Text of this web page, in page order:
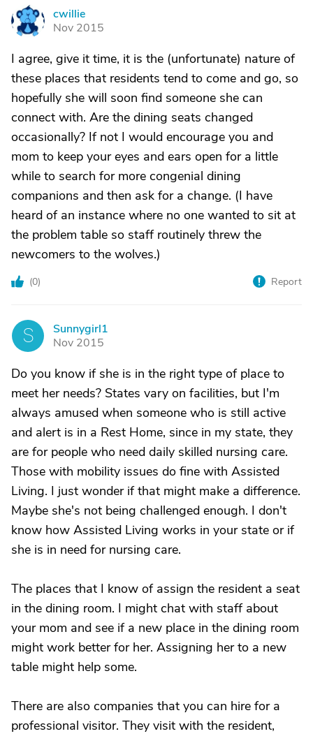
C
cwillie
Nov 2015
I agree, give it time, it is the (unfortunate) nature of
these places that residents tend to come and go, so
hopefully she will soon find someone she can
connect with. Are the dining seats changed
occasionally? If not I would encourage you and
mom to keep your eyes and ears open for a little
while to search for more congenial dining
companions and then ask for a change. (I have
heard of an instance where no one wanted to sit at
the problem table so staff routinely threw the
newcomers to the wolves.)
(0) Report
S
Sunnygirl1
Nov 2015
Do you know if she is in the right type of place to
meet her needs? States vary on facilities, but I'm
always amused when someone who is still active
and alert is in a Rest Home, since in my state, they
are for people who need daily skilled nursing care.
Those with mobility issues do fine with Assisted
Living. I just wonder if that might make a difference.
Maybe she's not being challenged enough. I don't
know how Assisted Living works in your state or if
she is in need for nursing care.
The places that I know of assign the resident a seat
in the dining room. I might chat with staff about
your mom and see if a new place in the dining room
might work better for her. Assigning her to a new
table might help some.
There are also companies that you can hire for a
professional visitor. They visit with the resident,